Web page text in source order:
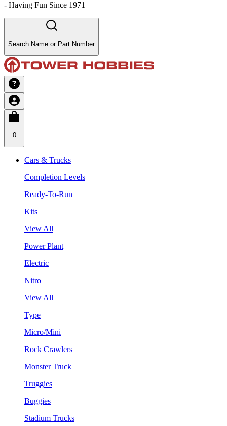
- Having Fun Since 1971
Search Name or Part Number
0
Cars & Trucks
Completion Levels
Ready-To-Run
Kits
View All
Power Plant
Electric
Nitro
View All
Type
Micro/Mini
Rock Crawlers
Monster Truck
Truggies
Buggies
Stadium Trucks